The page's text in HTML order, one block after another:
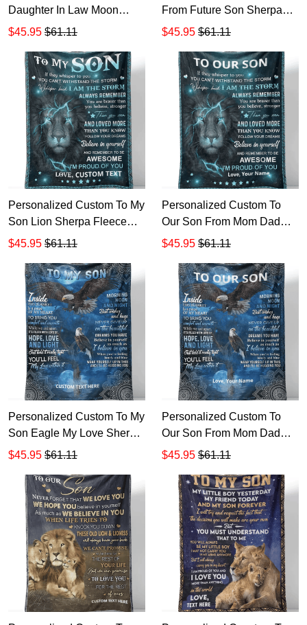
Daughter In Law Moon
Back Sherpa Fleece
$45.95 $61.11
From Future Son Sherpa
Fleece Blanket 1
$45.95 $61.11
Personalized Custom To My
Son Lion Sherpa Fleece
Blanket Gift For Mother's
$45.95 $61.11
Personalized Custom To
Our Son From Mom Dad
Lion Sherpa Fleece Blanket
$45.95 $61.11
Personalized Custom To My
Son Eagle My Love Sherpa
Fleece Blanket Gift For
$45.95 $61.11
Personalized Custom To
Our Son From Mom Dad
Eagle My Love Sherpa
Mother's Day
$45.95 $61.11